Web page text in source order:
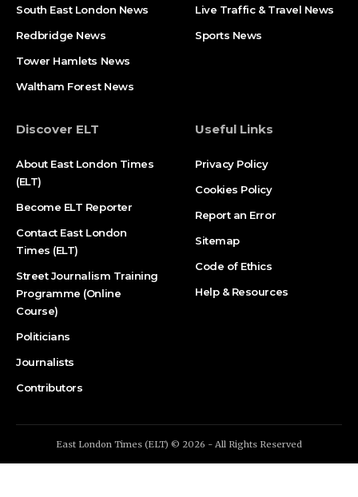
South East London News
Redbridge News
Tower Hamlets News
Waltham Forest News
Live Traffic & Travel News
Sports News
Discover ELT
About East London Times
(ELT)
Become ELT Reporter
Contact East London
Times (ELT)
Street Journalism Training
Programme (Online
Course)
Politicians
Journalists
Contributors
Useful Links
Privacy Policy
Cookies Policy
Report an Error
Sitemap
Code of Ethics
Help & Resources
East London Times (ELT) © 2026 - All Rights Reserved